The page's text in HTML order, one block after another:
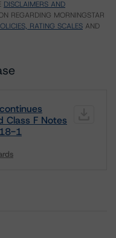
DISCLAIMERS AND
REGARDING MORNINGSTAR
RATING SCALES AND
Class F Notes
1